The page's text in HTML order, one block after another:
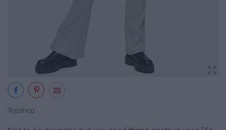
Topshop